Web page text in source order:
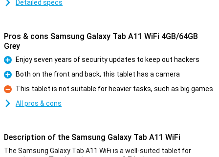
Detailed specs
Pros & cons Samsung Galaxy Tab A11 WiFi 4GB/64GB
Grey
Pro
Enjoy seven years of security updates to keep out hackers
Pro
Both on the front and back, this tablet has a camera
Con
This tablet is not suitable for heavier tasks, such as big games
All pros & cons
Description of the Samsung Galaxy Tab A11 WiFi
The Samsung Galaxy Tab A11 WiFi is a well-suited tablet for